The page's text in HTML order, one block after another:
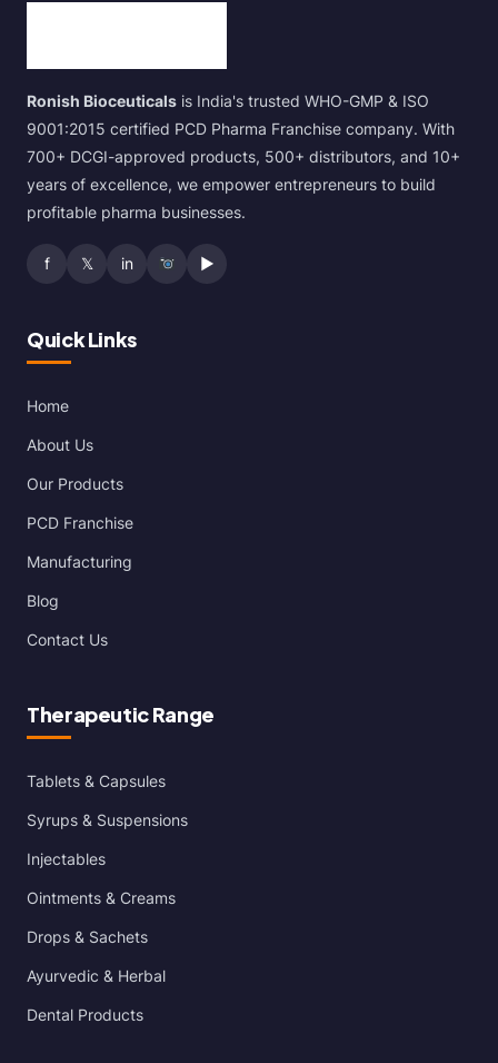
Ronish Bioceuticals is India's trusted WHO-GMP & ISO
9001:2015 certified PCD Pharma Franchise company. With
700+ DCGI-approved products, 500+ distributors, and 10+
years of excellence, we empower entrepreneurs to build
profitable pharma businesses.
f 𝕏 in ▶
Quick Links
Home
About Us
Our Products
PCD Franchise
Manufacturing
Blog
Contact Us
Therapeutic Range
Tablets & Capsules
Syrups & Suspensions
Injectables
Ointments & Creams
Drops & Sachets
Ayurvedic & Herbal
Dental Products